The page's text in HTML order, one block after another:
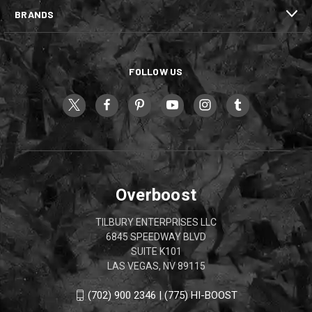
BRANDS
FOLLOW US
Overboost
TILBURY ENTERPRISES LLC
6845 SPEEDWAY BLVD
SUITE K101
LAS VEGAS, NV 89115
(702) 900 2346 | (775) HI-BOOST